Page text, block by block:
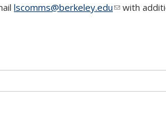
lscomms@berkeley.edu(link sends
with